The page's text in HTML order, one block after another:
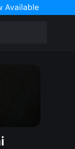
Available